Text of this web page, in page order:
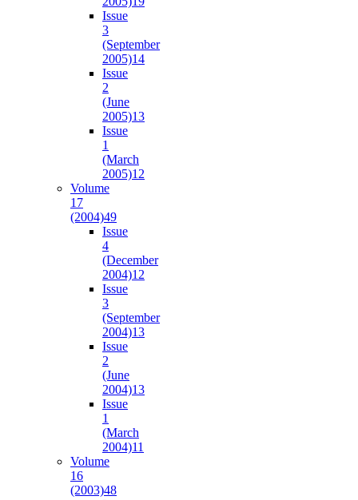
Issue
3
(September
2005)14
Issue
2
(June
2005)13
Issue
1
(March
2005)12
Volume
17
(2004)49
Issue
4
(December
2004)12
Issue
3
(September
2004)13
Issue
2
(June
2004)13
Issue
1
(March
2004)11
Volume
16
(2003)48